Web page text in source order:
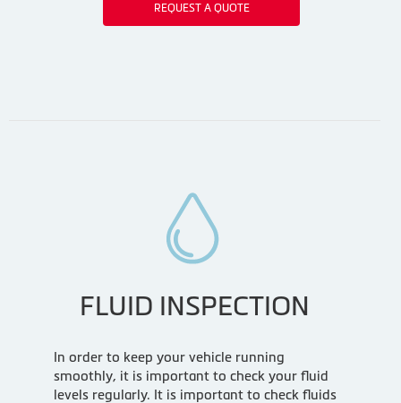
REQUEST A QUOTE
FLUID INSPECTION
In order to keep your vehicle running
smoothly, it is important to check your fluid
levels regularly. It is important to check fluids